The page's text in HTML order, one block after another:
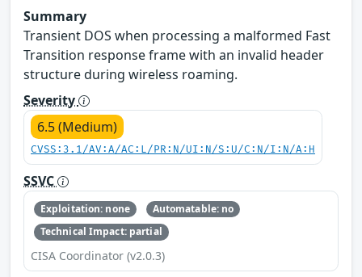
Summary
Transient DOS when processing a malformed Fast
Transition response frame with an invalid header
structure during wireless roaming.
Severity
6.5 (Medium)
CVSS:3.1/AV:A/AC:L/PR:N/UI:N/S:U/C:N/I:N/A:H
SSVC
Exploitation: none
Automatable: no
Technical Impact: partial
CISA Coordinator (v2.0.3)